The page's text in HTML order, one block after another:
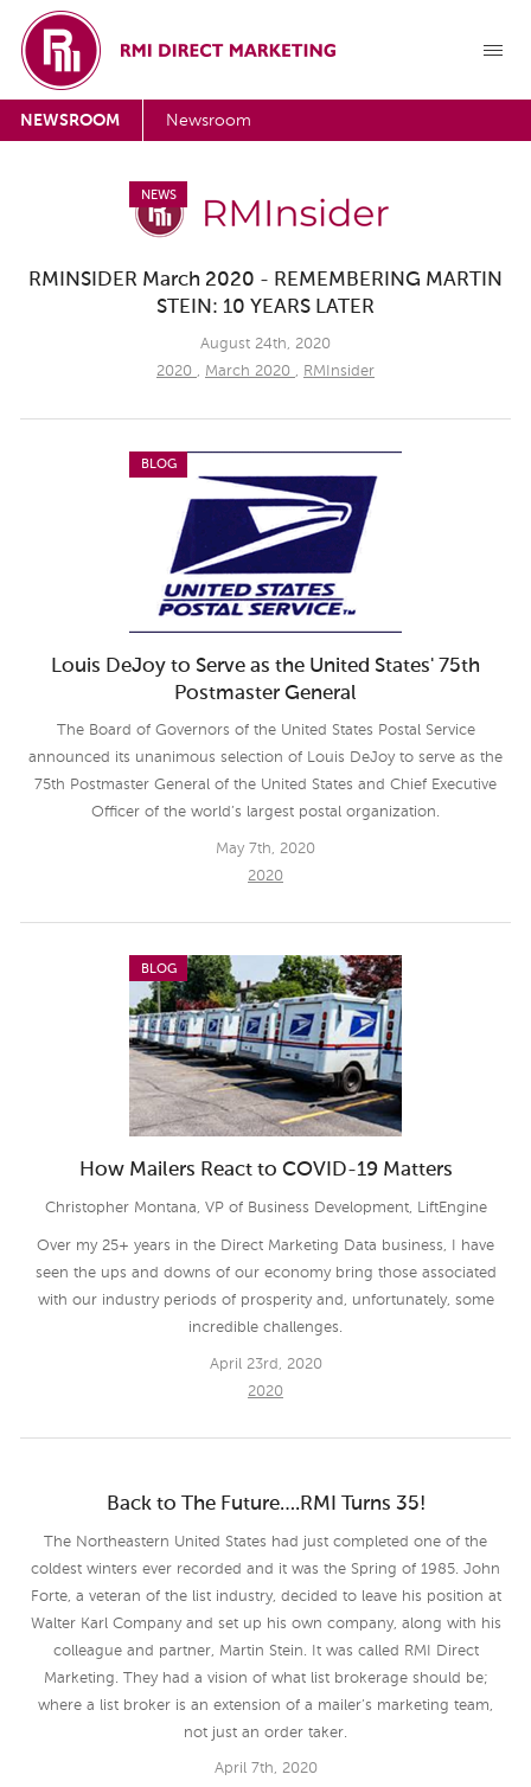
NEWSROOM Newsroom
NEWS
RMINSIDER March 2020 - REMEMBERING MARTIN
STEIN: 10 YEARS LATER
August 24th, 2020
2020 , March 2020 , RMInsider
BLOG
Louis DeJoy to Serve as the United States' 75th
Postmaster General
The Board of Governors of the United States Postal Service
announced its unanimous selection of Louis DeJoy to serve as the
75th Postmaster General of the United States and Chief Executive
Officer of the world’s largest postal organization.
May 7th, 2020
2020
BLOG
How Mailers React to COVID-19 Matters
Christopher Montana, VP of Business Development, LiftEngine
Over my 25+ years in the Direct Marketing Data business, I have
seen the ups and downs of our economy bring those associated
with our industry periods of prosperity and, unfortunately, some
incredible challenges.
April 23rd, 2020
2020
Back to The Future….RMI Turns 35!
The Northeastern United States had just completed one of the
coldest winters ever recorded and it was the Spring of 1985. John
Forte, a veteran of the list industry, decided to leave his position at
Walter Karl Company and set up his own company, along with his
colleague and partner, Martin Stein. It was called RMI Direct
Marketing. They had a vision of what list brokerage should be;
where a list broker is an extension of a mailer’s marketing team,
not just an order taker.
April 7th, 2020